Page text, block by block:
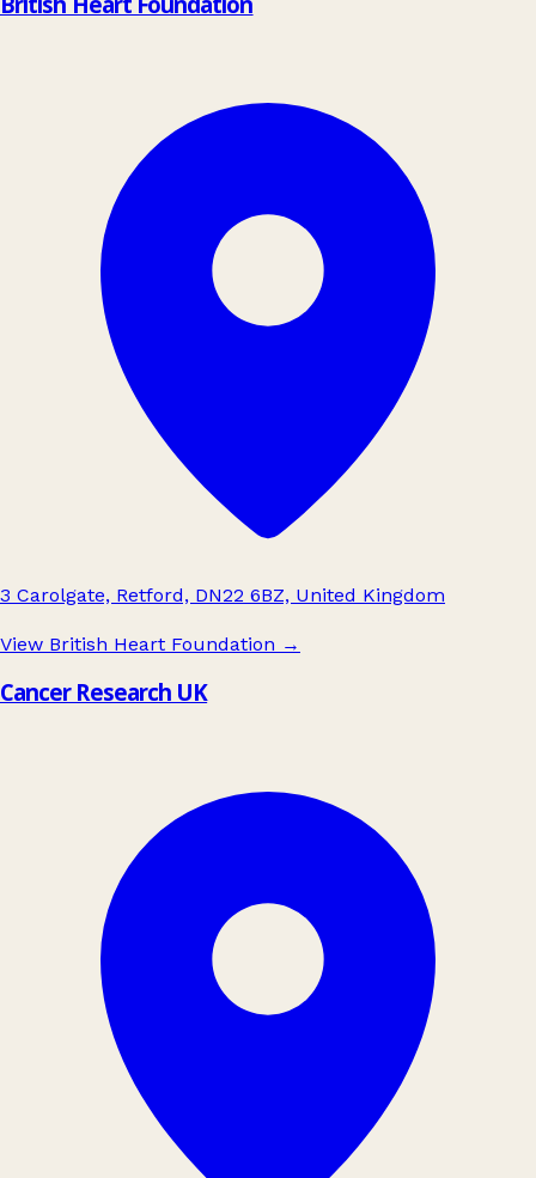
3 Carolgate, Retford, DN22 6BZ, United Kingdom
View British Heart Foundation →
Cancer Research UK